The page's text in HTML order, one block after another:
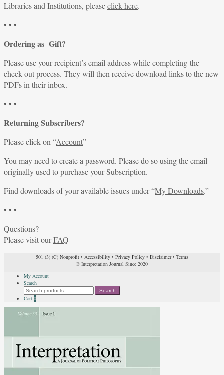
Libraries and Institutions, pleaseclick here.
• • •
Ordering as Gift?
Please use your recipient’s email address while completing the
check-out process. They will then receive download links to the new
PDFs in their inbox.
• • •
Returning Subscribers?
Please click on “Account”
You may need to create a password. Please do so using the email
originally used to purchase your Subscription.
Find downloads of your available issues under “My Downloads.”
• • •
Questions?
Please visit ourFAQ
501 (3) (C) Nonprofit• Accessibility• Privacy Policy• Disclaimer• Terms
© Interpretation Journal Since 2020
My Account
Search
Search
for:
Search
Cart 0